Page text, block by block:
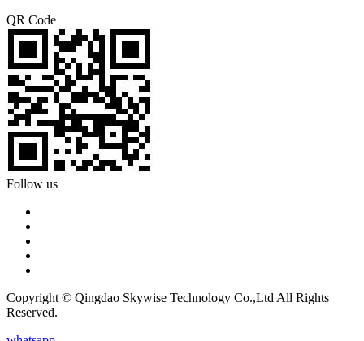
QR Code
Follow us
Copyright © Qingdao Skywise Technology Co.,Ltd All Rights
Reserved.